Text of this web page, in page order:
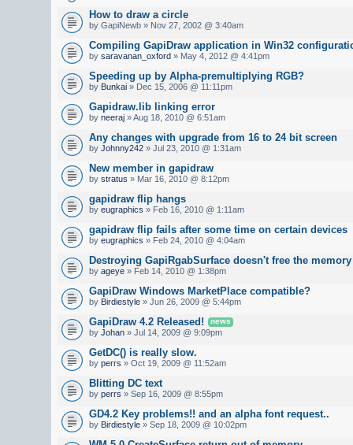
How to draw a circle
by GapiNewb » Nov 27, 2002 @ 3:40am
Compiling GapiDraw application in Win32
by saravanan_oxford » May 4, 2012 @ 4:41pm
Speeding up by Alpha-premultiplying RGB?
by Bunkai » Dec 15, 2006 @ 11:11pm
Gapidraw.lib linking error
by neeraj » Aug 18, 2010 @ 6:51am
Any changes with upgrade from 16 to 24 bit screen
by Johnny242 » Jul 23, 2010 @ 1:31am
New member in gapidraw
by stratus » Mar 16, 2010 @ 8:12pm
gapidraw flip hangs
by eugraphics » Feb 16, 2010 @ 1:11am
gapidraw flip fails after some time on certain devices
by eugraphics » Feb 24, 2010 @ 4:04am
Destroying GapiRgabSurface doesn't free the memory
by ageye » Feb 14, 2010 @ 1:38pm
GapiDraw Windows MarketPlace compatible?
by Birdiestyle » Jun 26, 2009 @ 5:44pm
GapiDraw 4.2 Released! news
by Johan » Jul 14, 2009 @ 9:09pm
GetDC() is really slow.
by perrs » Oct 19, 2009 @ 11:52am
Blitting DC text
by perrs » Sep 16, 2009 @ 8:55pm
GD4.2 Key problems!! and an alpha font request..
by Birdiestyle » Sep 18, 2009 @ 10:02pm